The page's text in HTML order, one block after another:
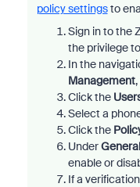
policy settingsto
Sign in to the
the privilege
In the
Management
Click the
Select a
Click the
UnderGeneral
enable or
If a